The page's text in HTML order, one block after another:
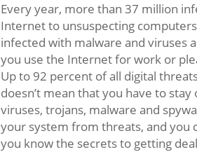
Every year, more than 37 million
Internet to unsuspecting
infected with malware and viruses
you use the Internet for work or
Up to 92 percent of all digital
doesn’t mean that you have to
viruses, trojans, malware and
your system from threats, and you
you know the secrets to getting